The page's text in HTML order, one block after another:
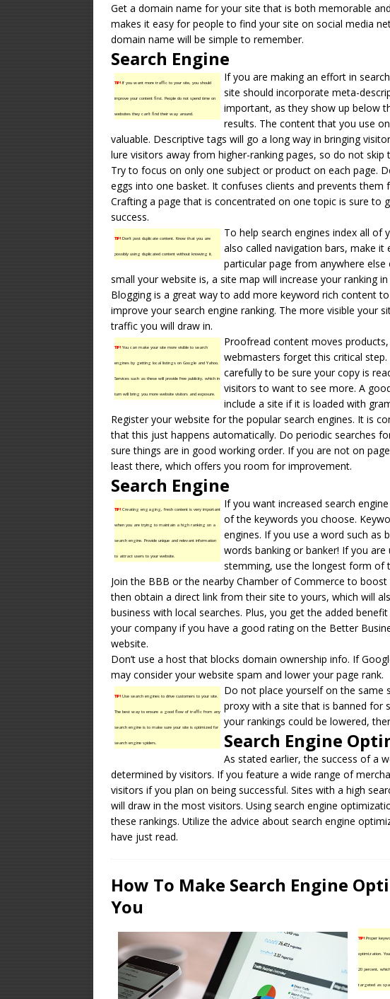
Get a domain name for your site that is both memorable
makes it easy for people to find your site on social media
domain name will be simple to remember.
Search Engine
TIP!If you want more traffic to your site, you should
improve your content first. People do not spend time on
websites they can’t find their way around.
If you are making an effort in
site should incorporate meta-
important, as they show up below
results. The content that you use
valuable. Descriptive tags will go a long way in bringing
lure visitors away from higher-ranking pages, so do not skip
Try to focus on only one subject or product on each page.
eggs into one basket. It confuses clients and prevents them
Crafting a page that is concentrated on one topic is sure to
success.
TIP!Don’t post duplicate content. Know that you are
possibly using duplicated content without knowing it.
To help search engines index all of
also called navigation bars, make
particular page from anywhere
small your website is, a site map will increase your ranking in
Blogging is a great way to add more keyword rich content
improve your search engine ranking. The more visible your
traffic you will draw in.
TIP!You can make your site more visible to search
engines by getting local listings on Google and Yahoo.
Services such as these will provide free publicity, which in
turn will bring you more website visitors and exposure.
Proofread content moves
webmasters forget this critical step.
carefully to be sure your copy is
visitors to want to see more. A
include a site if it is loaded with
Register your website for the popular search engines. It is
that this just happens automatically. Do periodic searches
sure things are in good working order. If you are not on
least there, which offers you room for improvement.
Search Engine
TIP!Creating engaging, fresh content is very important
when you are trying to maintain a high ranking on a
search engine. Provide unique and relevant information
to attract users to your website.
If you want increased search
of the keywords you choose.
engines. If you use a word such as
words banking or banker! If you
stemming, use the longest form of
Join the BBB or the nearby Chamber of Commerce to boost
then obtain a direct link from their site to yours, which will
business with local searches. Plus, you get the added
your company if you have a good rating on the Better
website.
Don’t use a host that blocks domain ownership info. If
may consider your website spam and lower your page rank.
TIP!Use search engines to drive customers to your site.
The best way to ensure a good flow of traffic from any
search engine is to make sure your site is optimized for
search engine spiders.
Do not place yourself on the same
proxy with a site that is banned for
your rankings could be lowered,
Search Engine
As stated earlier, the success of a
determined by visitors. If you feature a wide range of
visitors if you plan on being successful. Sites with a high
will draw in the most visitors. Using search engine
these rankings. Utilize the advice about search engine
have just read.
How To Make Search Engine
You
TIP!Proper
optimization.
20 percent,
targeted as